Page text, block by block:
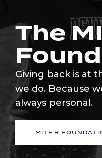
The
Giving back is at
we do. Because
always personal.
MITER